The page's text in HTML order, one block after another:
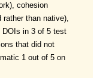
cohesion
rather than native),
DOIs in 3 of 5 test
that did not
1 out of 5 on